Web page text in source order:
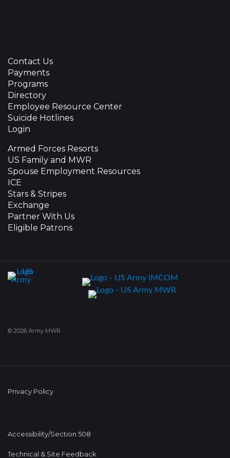
Contact Us
Payments
Programs
Directory
Employee Resource Center
Suicide Hotlines
Login
Armed Forces Resorts
US Family and MWR
Spouse Employment Resources
ICE
Stars & Stripes
Exchange
Partner With Us
Eligible Patrons
© 2026 Army MWR
Privacy Policy
Accessibility/Section 508
Technical & Site Feedback